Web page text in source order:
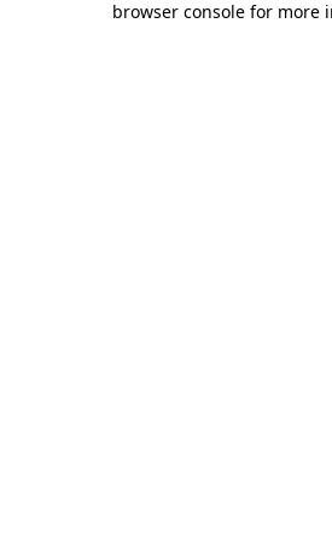
browser console for more